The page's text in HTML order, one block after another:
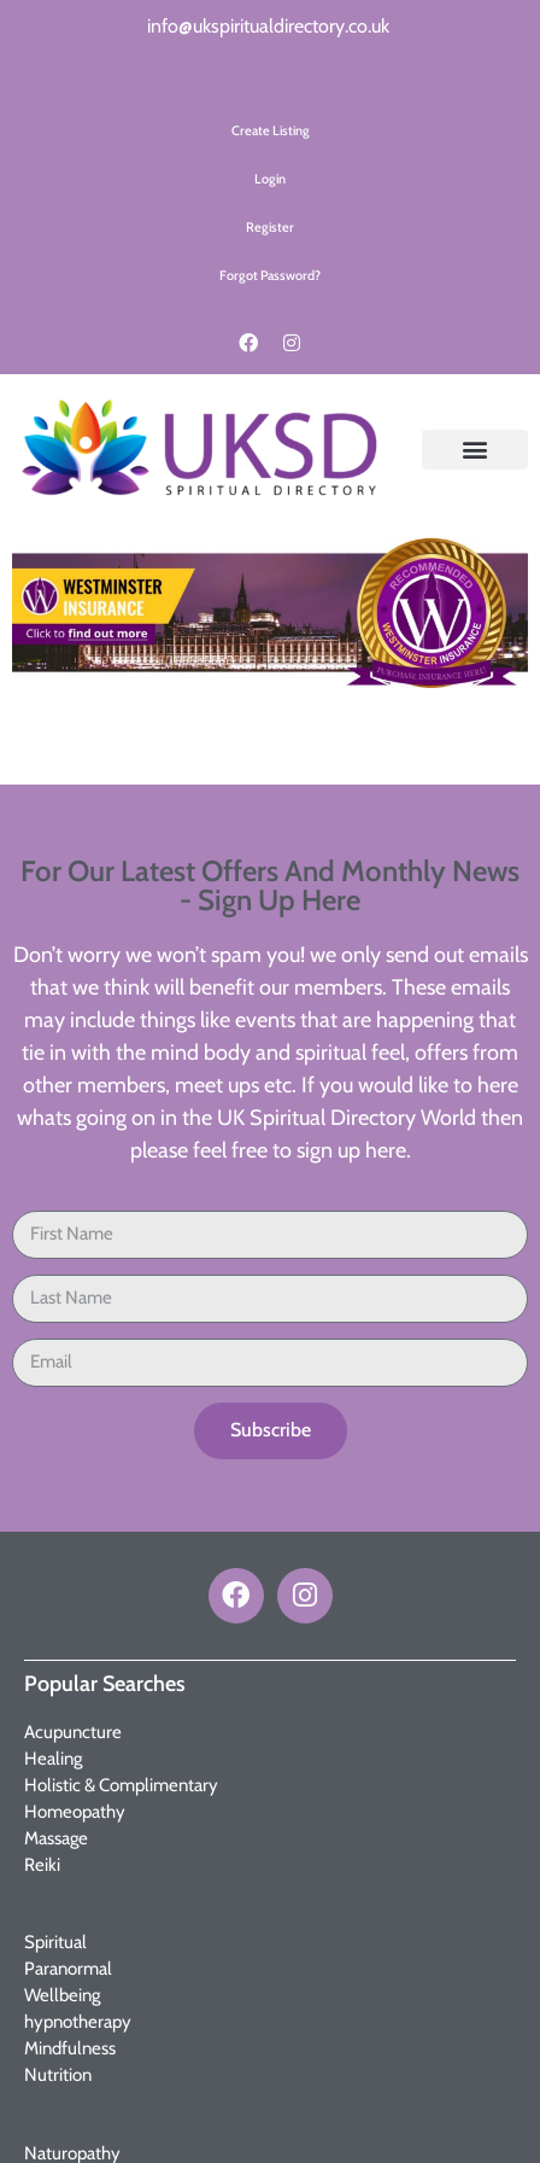
info@ukspiritualdirectory.co.uk
Create Listing
Login
Register
Forgot Password?
For Our Latest Offers And Monthly News
- Sign Up Here
Don’t worry we won’t spam you! we only send out emails
that we think will benefit our members. These emails
may include things like events that are happening that
tie in with the mind body and spiritual feel, offers from
other members, meet ups etc. If you would like to here
whats going on in the UK Spiritual Directory World then
please feel free to sign up here.
Subscribe
Popular Searches
Acupuncture
Healing
Holistic & Complimentary
Homeopathy
Massage
Reiki
Spiritual
Paranormal
Wellbeing
hypnotherapy
Mindfulness
Nutrition
Naturopathy